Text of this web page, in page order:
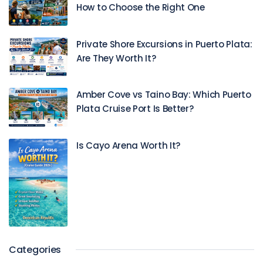
How to Choose the Right One
Private Shore Excursions in Puerto Plata:
Are They Worth It?
Amber Cove vs Taino Bay: Which Puerto
Plata Cruise Port Is Better?
Is Cayo Arena Worth It?
Categories